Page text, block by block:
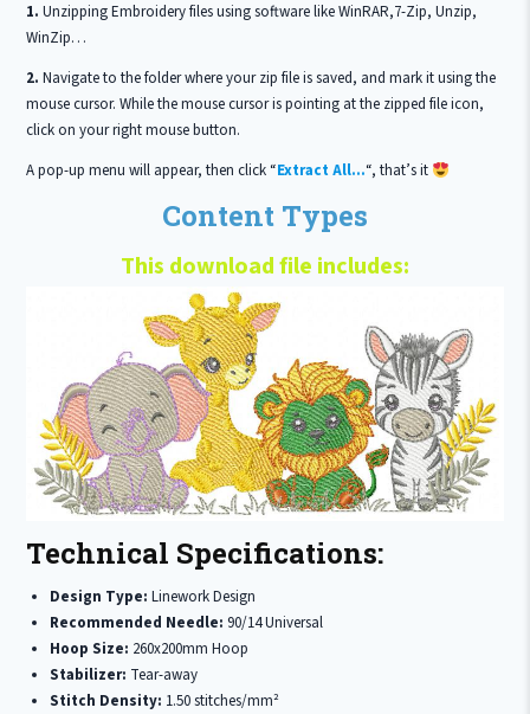
1. Unzipping Embroidery files using software like WinRAR,7-Zip, Unzip,
WinZip…
2. Navigate to the folder where your zip file is saved, and mark it using the
mouse cursor. While the mouse cursor is pointing at the zipped file icon,
click on your right mouse button.
A pop-up menu will appear, then click “Extract All…“, that’s it
Content Types
This download file includes:
Technical Specifications:
Design Type: Linework Design
Recommended Needle: 90/14 Universal
Hoop Size: 260x200mm Hoop
Stabilizer: Tear-away
Stitch Density: 1.50 stitches/mm²